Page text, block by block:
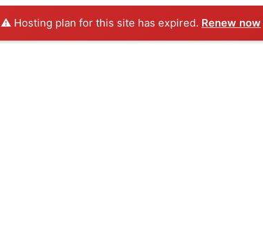
⚠️ Hosting plan for this site has expired. Renew now